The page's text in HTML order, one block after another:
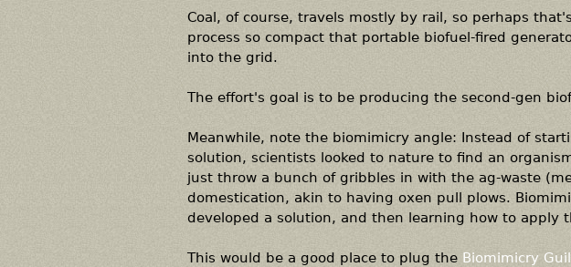
Coal, of course, travels mostly by rail, so perhaps
process so compact that portable biofuel-fired
into the grid.
The effort's goal is to be producing the second-gen
Meanwhile, note the biomimicry angle: Instead of
solution, scientists looked to nature to find an
just throw a bunch of gribbles in with the ag-waste
domestication, akin to having oxen pull plows.
developed a solution, and then learning how to apply
This would be a good place to plug the Biomimicry